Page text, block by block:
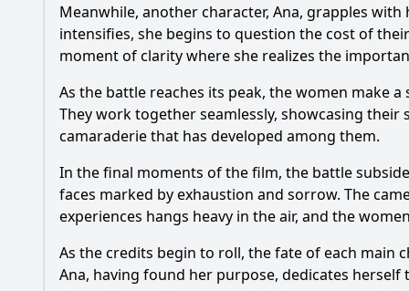
Meanwhile, another character, Ana, grapples
intensifies, she begins to question the cost of
moment of clarity where she realizes the
As the battle reaches its peak, the women make
They work together seamlessly, showcasing
camaraderie that has developed among them.
In the final moments of the film, the battle
faces marked by exhaustion and sorrow. The
experiences hangs heavy in the air, and the
As the credits begin to roll, the fate of each main
Ana, having found her purpose, dedicates